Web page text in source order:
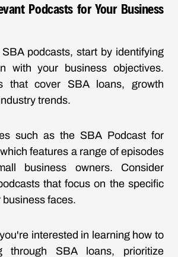
Podcasts for Your Business
podcasts, start by identifying
with your business objectives.
that cover SBA loans, growth
trends.
such as the SBA Podcast for
features a range of episodes
business owners. Consider
that focus on the specific
faces.
interested in learning how to
through SBA loans, prioritize